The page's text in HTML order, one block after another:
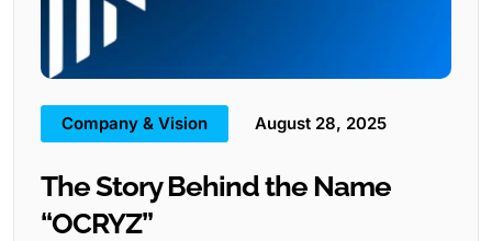
Company & Vision August 28, 2025
The Story Behind the Name
“OCRYZ”